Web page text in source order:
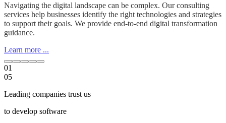
Navigating the digital landscape can be complex. Our consulting
services help businesses identify the right technologies and strategies
to support their goals. We provide end-to-end digital transformation
guidance.
Learn more ...
01
05
Leading companies trust us
to develop software